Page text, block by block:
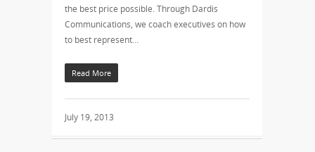
the best price possible. Through Dardis
Communications, we coach executives on how
to best represent…
Read More
July 19, 2013